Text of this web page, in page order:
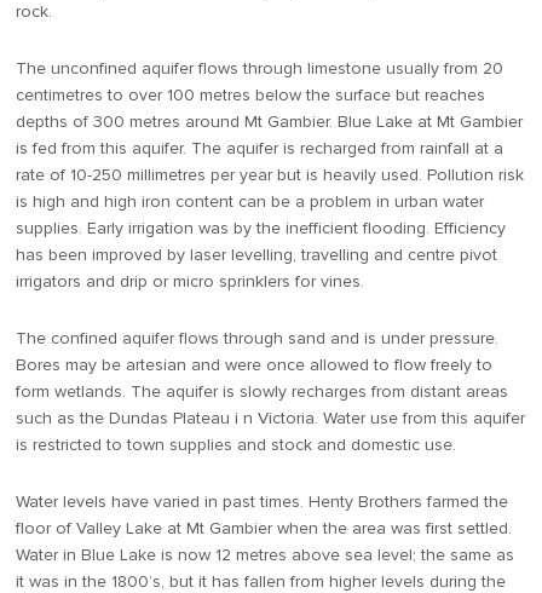
rock.
The unconfined aquifer flows through limestone usually from 20
centimetres to over 100 metres below the surface but reaches
depths of 300 metres around Mt Gambier. Blue Lake at Mt Gambier
is fed from this aquifer. The aquifer is recharged from rainfall at a
rate of 10-250 millimetres per year but is heavily used. Pollution risk
is high and high iron content can be a problem in urban water
supplies. Early irrigation was by the inefficient flooding. Efficiency
has been improved by laser levelling, travelling and centre pivot
irrigators and drip or micro sprinklers for vines.
The confined aquifer flows through sand and is under pressure.
Bores may be artesian and were once allowed to flow freely to
form wetlands. The aquifer is slowly recharges from distant areas
such as the Dundas Plateau i n Victoria. Water use from this aquifer
is restricted to town supplies and stock and domestic use.
Water levels have varied in past times. Henty Brothers farmed the
floor of Valley Lake at Mt Gambier when the area was first settled.
Water in Blue Lake is now 12 metres above sea level; the same as
it was in the 1800’s, but it has fallen from higher levels during the